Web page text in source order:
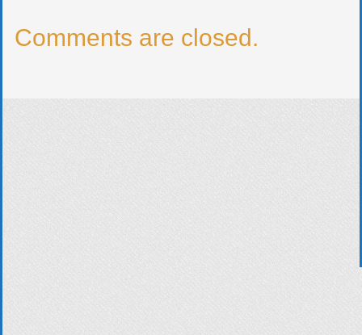
Comments are closed.